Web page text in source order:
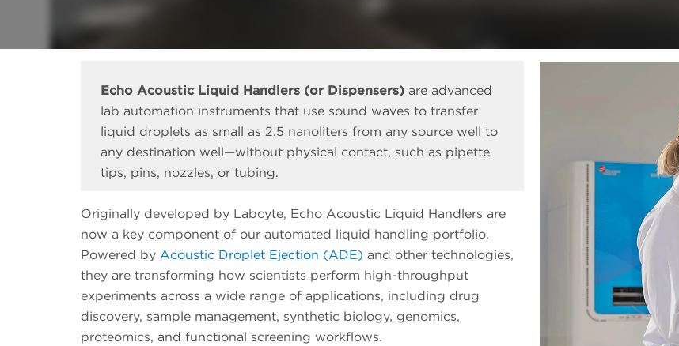
Echo Acoustic Liquid Handlers (or Dispensers) are advanced
lab automation instruments that use sound waves to transfer
liquid droplets as small as 2.5 nanoliters from any source well to
any destination well—without physical contact, such as pipette
tips, pins, nozzles, or tubing.
Originally developed by Labcyte, Echo Acoustic Liquid Handlers are
now a key component of our automated liquid handling portfolio.
Powered by Acoustic Droplet Ejection (ADE) and other technologies,
they are transforming how scientists perform high-throughput
experiments across a wide range of applications, including drug
discovery, sample management, synthetic biology, genomics,
proteomics, and functional screening workflows.